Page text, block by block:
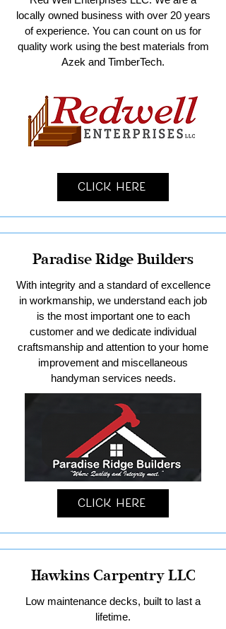
locally owned business with over 20 years
of experience. You can count on us for
quality work using the best materials from
Azek and TimberTech.
Click Here
Paradise Ridge Builders
With integrity and a standard of excellence
in workmanship, we understand each job
is the most important one to each
customer and we dedicate individual
craftsmanship and attention to your home
improvement and miscellaneous
handyman services needs.
Click Here
Hawkins Carpentry LLC
Low maintenance decks, built to last a
lifetime.